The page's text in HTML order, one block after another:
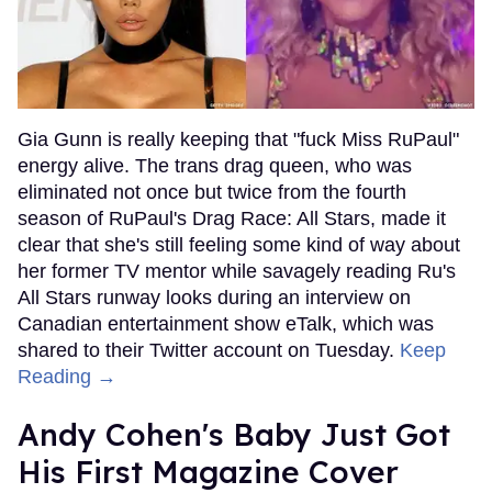
Gia Gunn is really keeping that "fuck Miss RuPaul"
energy alive. The trans drag queen, who was
eliminated not once but twice from the fourth
season of RuPaul's Drag Race: All Stars, made it
clear that she's still feeling some kind of way about
her former TV mentor while savagely reading Ru's
All Stars runway looks during an interview on
Canadian entertainment show eTalk, which was
shared to their Twitter account on Tuesday. Keep
Reading →
Andy Cohen's Baby Just Got
His First Magazine Cover